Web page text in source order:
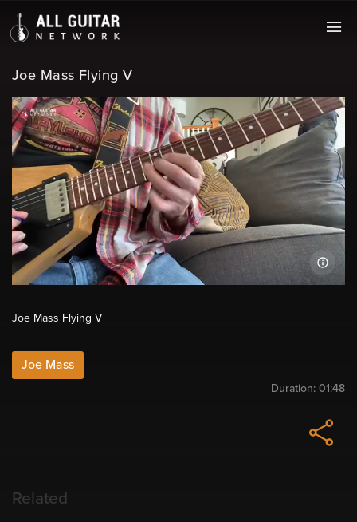
Joe Mass Flying V
Joe Mass Flying V
Joe Mass
Duration: 01:48
Related